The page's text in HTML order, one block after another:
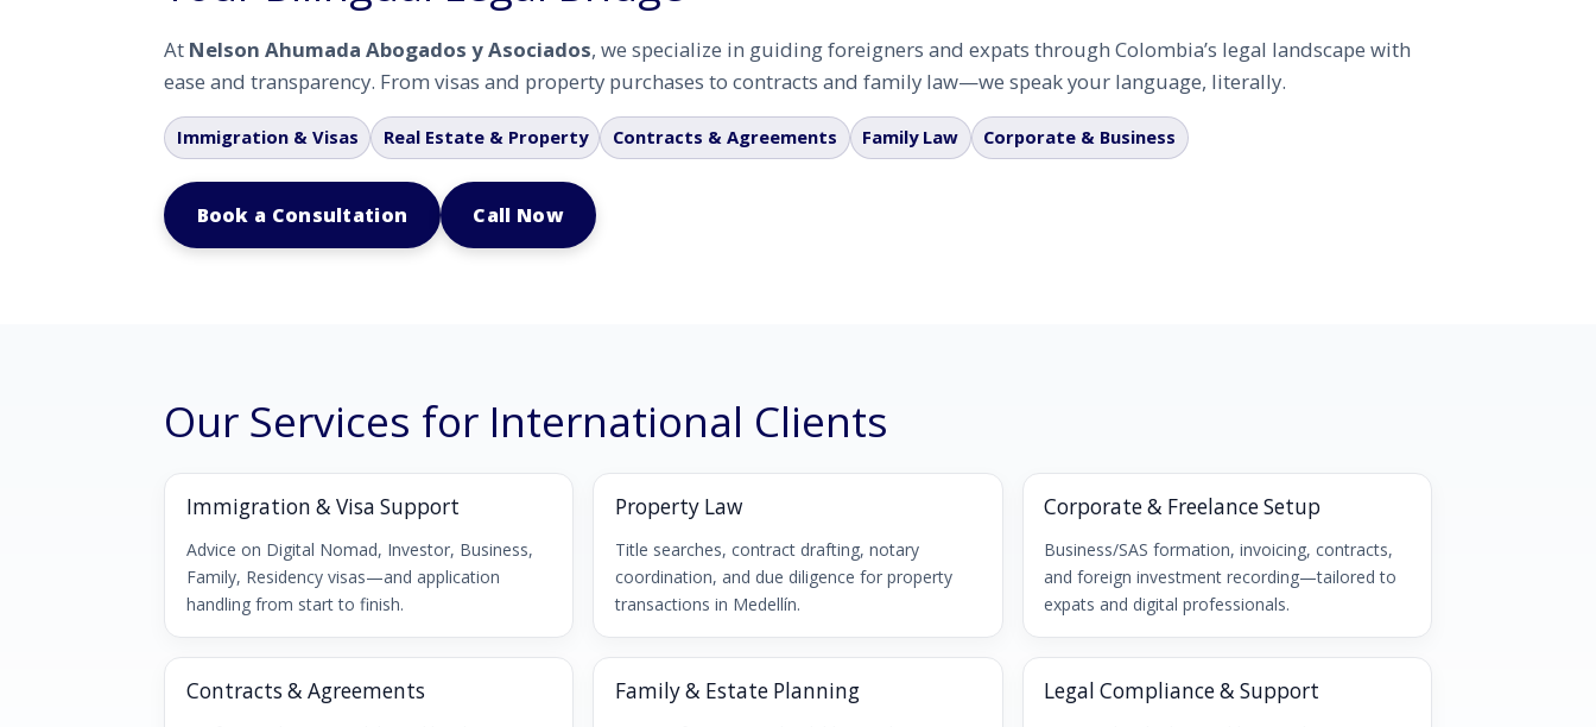
At Nelson Ahumada Abogados y Asociados, we specialize in guiding foreigners and expats through Colombia’s legal landscape with
ease and transparency. From visas and property purchases to contracts and family law—we speak your language, literally.
Immigration & Visas Real Estate & Property Contracts & Agreements Family Law Corporate & Business
Book a Consultation Call Now
Our Services for International Clients
Immigration & Visa Support
Advice on Digital Nomad, Investor, Business,
Family, Residency visas—and application
handling from start to finish.
Property Law
Title searches, contract drafting, notary
coordination, and due diligence for property
transactions in Medellín.
Corporate & Freelance Setup
Business/SAS formation, invoicing, contracts,
and foreign investment recording—tailored to
expats and digital professionals.
Contracts & Agreements Family & Estate Planning Legal Compliance & Support